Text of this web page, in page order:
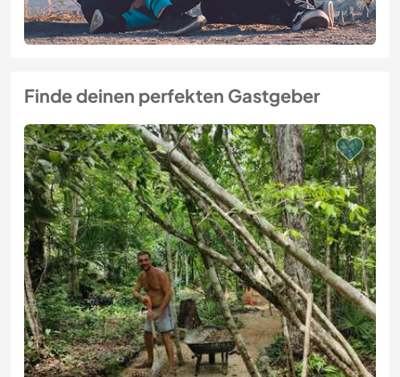
Finde deinen perfekten Gastgeber